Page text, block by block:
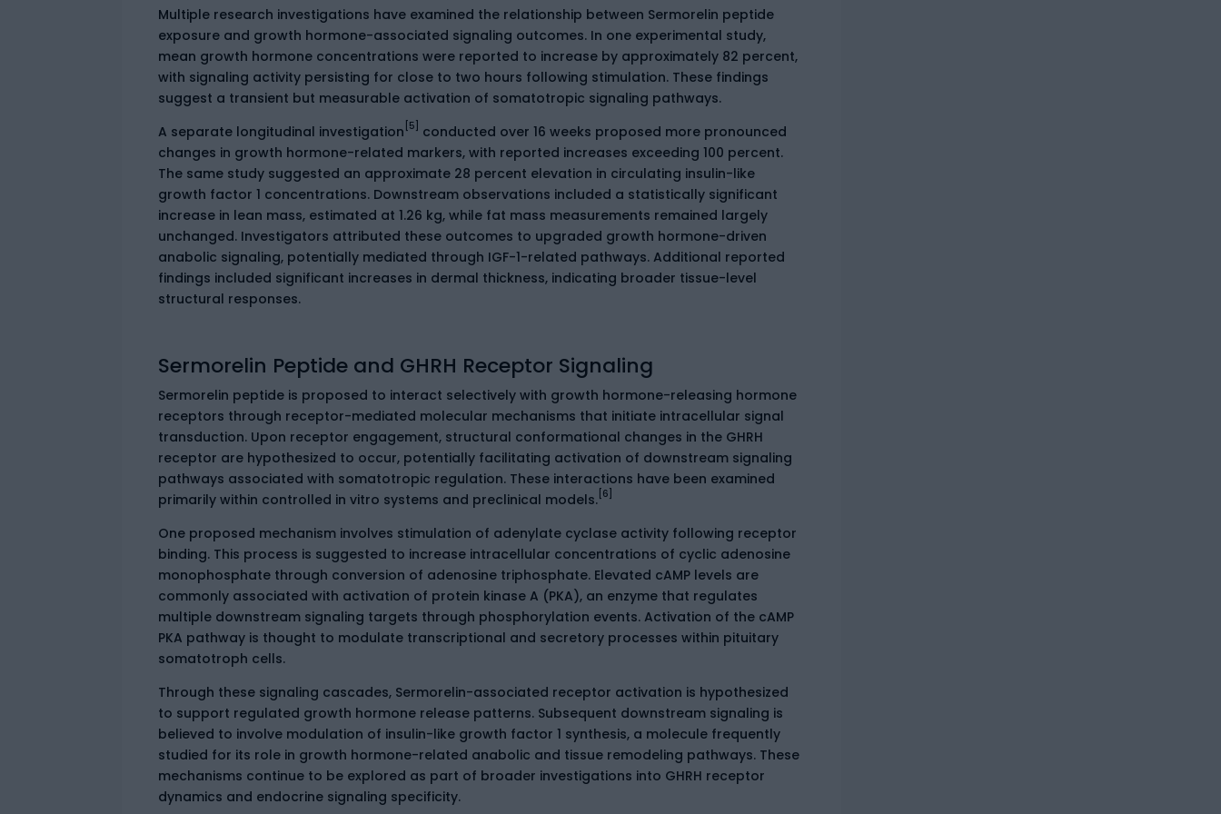
Multiple research investigations have examined the relationship between Sermorelin peptide
exposure and growth hormone-associated signaling outcomes. In one experimental study,
mean growth hormone concentrations were reported to increase by approximately 82 percent,
with signaling activity persisting for close to two hours following stimulation. These findings
suggest a transient but measurable activation of somatotropic signaling pathways.
A separate longitudinal investigation [5]
conducted over 16 weeks proposed more pronounced
changes in growth hormone-related markers, with reported increases exceeding 100 percent.
The same study suggested an approximate 28 percent elevation in circulating insulin-like
growth factor 1 concentrations. Downstream observations included a statistically significant
increase in lean mass, estimated at 1.26 kg, while fat mass measurements remained largely
unchanged. Investigators attributed these outcomes to upgraded growth hormone-driven
anabolic signaling, potentially mediated through IGF-1-related pathways. Additional reported
findings included significant increases in dermal thickness, indicating broader tissue-level
structural responses.
Sermorelin Peptide and GHRH Receptor Signaling
Sermorelin peptide is proposed to interact selectively with growth hormone-releasing hormone
receptors through receptor-mediated molecular mechanisms that initiate intracellular signal
transduction. Upon receptor engagement, structural conformational changes in the GHRH
receptor are hypothesized to occur, potentially facilitating activation of downstream signaling
pathways associated with somatotropic regulation. These interactions have been examined
primarily within controlled in vitro systems and preclinical models. [6]
One proposed mechanism involves stimulation of adenylate cyclase activity following receptor
binding. This process is suggested to increase intracellular concentrations of cyclic adenosine
monophosphate through conversion of adenosine triphosphate. Elevated cAMP levels are
commonly associated with activation of protein kinase A (PKA), an enzyme that regulates
multiple downstream signaling targets through phosphorylation events. Activation of the cAMP
PKA pathway is thought to modulate transcriptional and secretory processes within pituitary
somatotroph cells.
Through these signaling cascades, Sermorelin-associated receptor activation is hypothesized
to support regulated growth hormone release patterns. Subsequent downstream signaling is
believed to involve modulation of insulin-like growth factor 1 synthesis, a molecule frequently
studied for its role in growth hormone-related anabolic and tissue remodeling pathways. These
mechanisms continue to be explored as part of broader investigations into GHRH receptor
dynamics and endocrine signaling specificity.